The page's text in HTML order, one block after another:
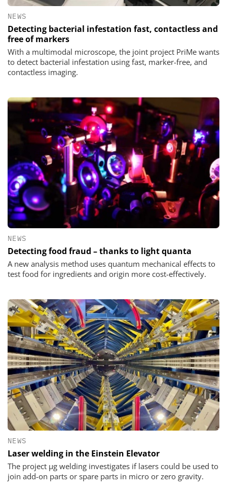
NEWS
Detecting bacterial infestation fast, contactless and
free of markers
With a multimodal microscope, the joint project PriMe wants
to detect bacterial infestation using fast, marker-free, and
contactless imaging.
NEWS
Detecting food fraud – thanks to light quanta
A new analysis method uses quantum mechanical effects to
test food for ingredients and origin more cost-effectively.
NEWS
Laser welding in the Einstein Elevator
The project µg welding investigates if lasers could be used to
join add-on parts or spare parts in micro or zero gravity.